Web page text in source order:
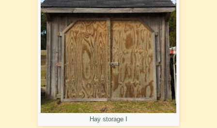
Hay storage I